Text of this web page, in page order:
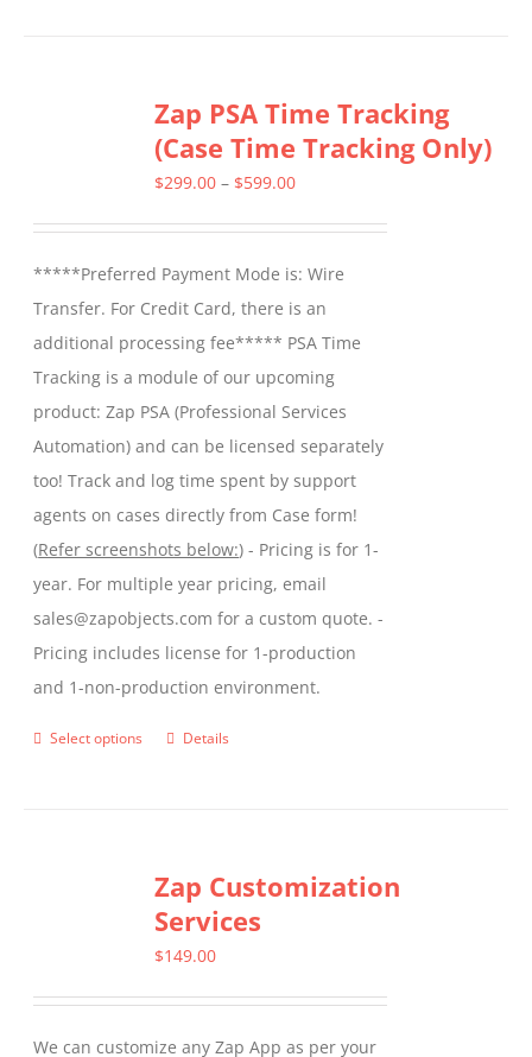
variants.
The
options
chosen
on
the
product
page
Zap PSA Time Tracking
(Case Time Tracking Only)
$299.00 – $599.00Price
through
$599.00
*****Preferred Payment Mode is: Wire
Transfer. For Credit Card, there is an
additional processing fee***** PSA Time
Tracking is a module of our upcoming
product: Zap PSA (Professional Services
Automation) and can be licensed separately
too! Track and log time spent by support
agents on cases directly from Case form!
(Refer screenshots below:) - Pricing is for 1-
year. For multiple year pricing, email
sales@zapobjects.com for a custom quote. -
Pricing includes license for 1-production
and 1-non-production environment.
Select options
This
variants.
The
options
Details
Zap Customization
Services
$149.00
We can customize any Zap App as per your